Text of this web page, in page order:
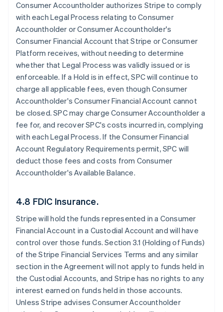
Consumer Accountholder authorizes Stripe to comply
with each Legal Process relating to Consumer
Accountholder or Consumer Accountholder's
Consumer Financial Account that Stripe or Consumer
Platform receives, without needing to determine
whether that Legal Process was validly issued or is
enforceable. If a Hold is in effect, SPC will continue to
charge all applicable fees, even though Consumer
Accountholder's Consumer Financial Account cannot
be closed. SPC may charge Consumer Accountholder a
fee for, and recover SPC's costs incurred in, complying
with each Legal Process. If the Consumer Financial
Account Regulatory Requirements permit, SPC will
deduct those fees and costs from Consumer
Accountholder's Available Balance.
4.8 FDIC Insurance.
Stripe will hold the funds represented in a Consumer
Financial Account in a Custodial Account and will have
control over those funds. Section 3.1 (Holding of Funds)
of the Stripe Financial Services Terms and any similar
section in the Agreement will not apply to funds held in
the Custodial Accounts, and Stripe has no rights to any
interest earned on funds held in those accounts.
Unless Stripe advises Consumer Accountholder